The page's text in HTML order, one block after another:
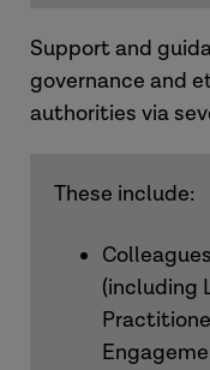
Support and
governance and
authorities via
These include:
(including